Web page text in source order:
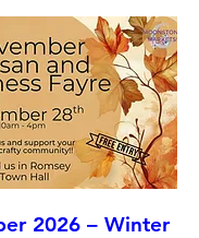
2026 – Winter